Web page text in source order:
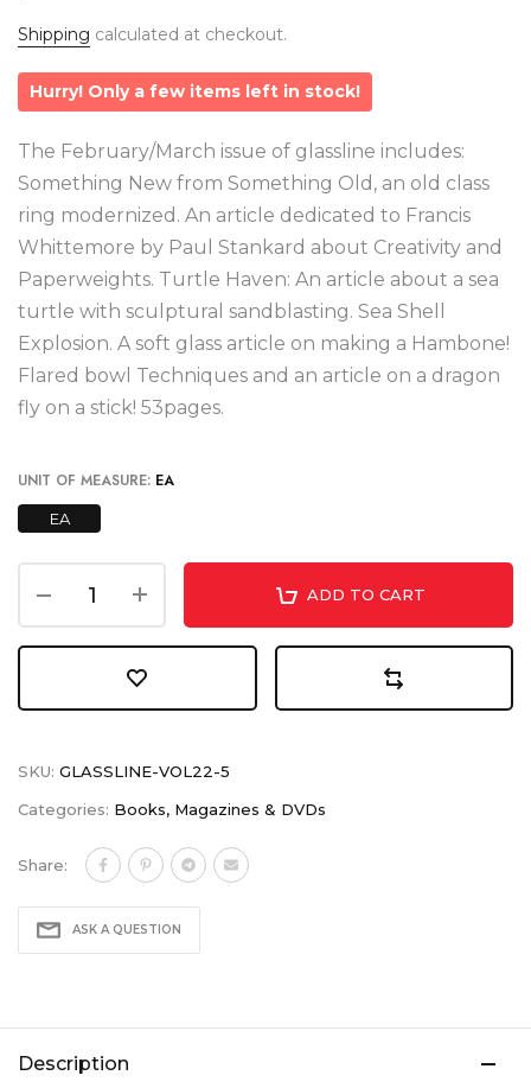
Shipping calculated at checkout.
Hurry! Only a few items left in stock!
The February/March issue of glassline includes:
Something New from Something Old, an old class
ring modernized. An article dedicated to Francis
Whittemore by Paul Stankard about Creativity and
Paperweights. Turtle Haven: An article about a sea
turtle with sculptural sandblasting. Sea Shell
Explosion. A soft glass article on making a Hambone!
Flared bowl Techniques and an article on a dragon
fly on a stick! 53pages.
UNIT OF MEASURE: EA
EA
ADD TO CART
SKU: GLASSLINE-VOL22-5
Categories: Books, Magazines & DVDs
Share:
ASK A QUESTION
Description